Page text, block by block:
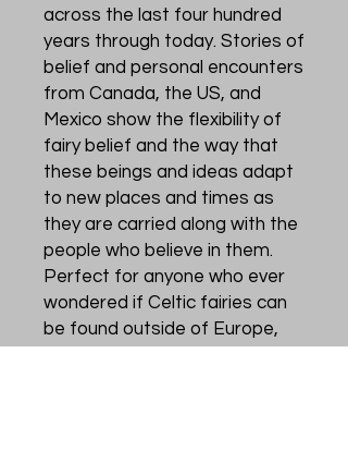
across the last four hundred
years through today. Stories of
belief and personal encounters
from Canada, the US, and
Mexico show the flexibility of
fairy belief and the way that
these beings and ideas adapt
to new places and times as
they are carried along with the
people who believe in them.
Perfect for anyone who ever
wondered if Celtic fairies can
be found outside of Europe,